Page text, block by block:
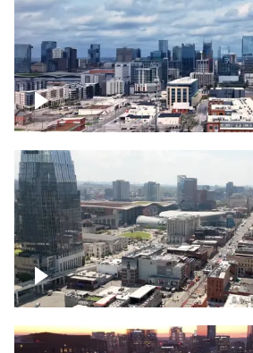
Downtown Nashville –
Downtown Nashville, over
Broadway, lined with bars